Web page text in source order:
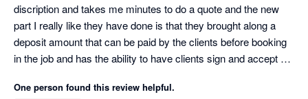
discription and takes me minutes to do a quote and the new
part I really like they have done is that they brought along a
deposit amount that can be paid by the clients before booking
in the job and has the ability to have clients sign and accept
Only downfall I don’t like is that when a quote is accepted then
One person found this review helpful.